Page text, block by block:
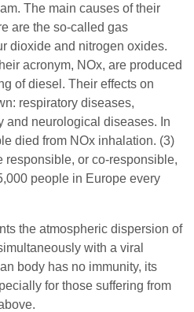
The main causes of their
are the so-called gas
dioxide and nitrogen oxides.
acronym, NOx, are produced
of diesel. Their effects on
respiratory diseases,
and neurological diseases. In
died from NOx inhalation. (3)
responsible, or co-responsible,
people in Europe every
the atmospheric dispersion of
with a viral
body has no immunity, its
for those suffering from